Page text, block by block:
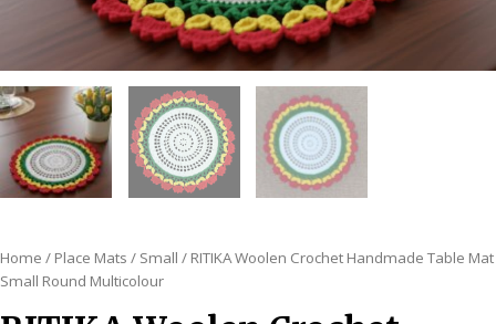
Home / Place Mats / Small / RITIKA Woolen Crochet Handmade Table Mat
Small Round Multicolour